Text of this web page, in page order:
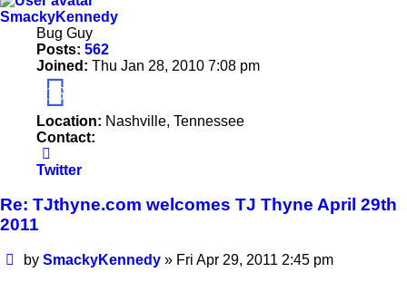
SmackyKennedy
Bug Guy
Posts: 562
Joined: Thu Jan 28, 2010 7:08 pm
16
Location: Nashville, Tennessee
Contact:
SmackyKennedy
Twitter
Re: TJthyne.com welcomes TJ Thyne April 29th
2011
Post
bySmackyKennedy » Fri Apr 29, 2011 2:45 pm